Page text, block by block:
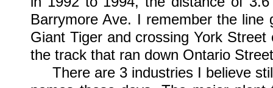
Barrymore Ave. I remember the
Giant Tiger and crossing York
the track that ran down Ontario
There are 3 industries I believe